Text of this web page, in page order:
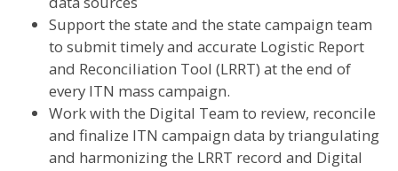
Support the state and the state campaign team
to submit timely and accurate Logistic Report
and Reconciliation Tool (LRRT) at the end of
every ITN mass campaign.
Work with the Digital Team to review, reconcile
and finalize ITN campaign data by triangulating
and harmonizing the LRRT record and Digital